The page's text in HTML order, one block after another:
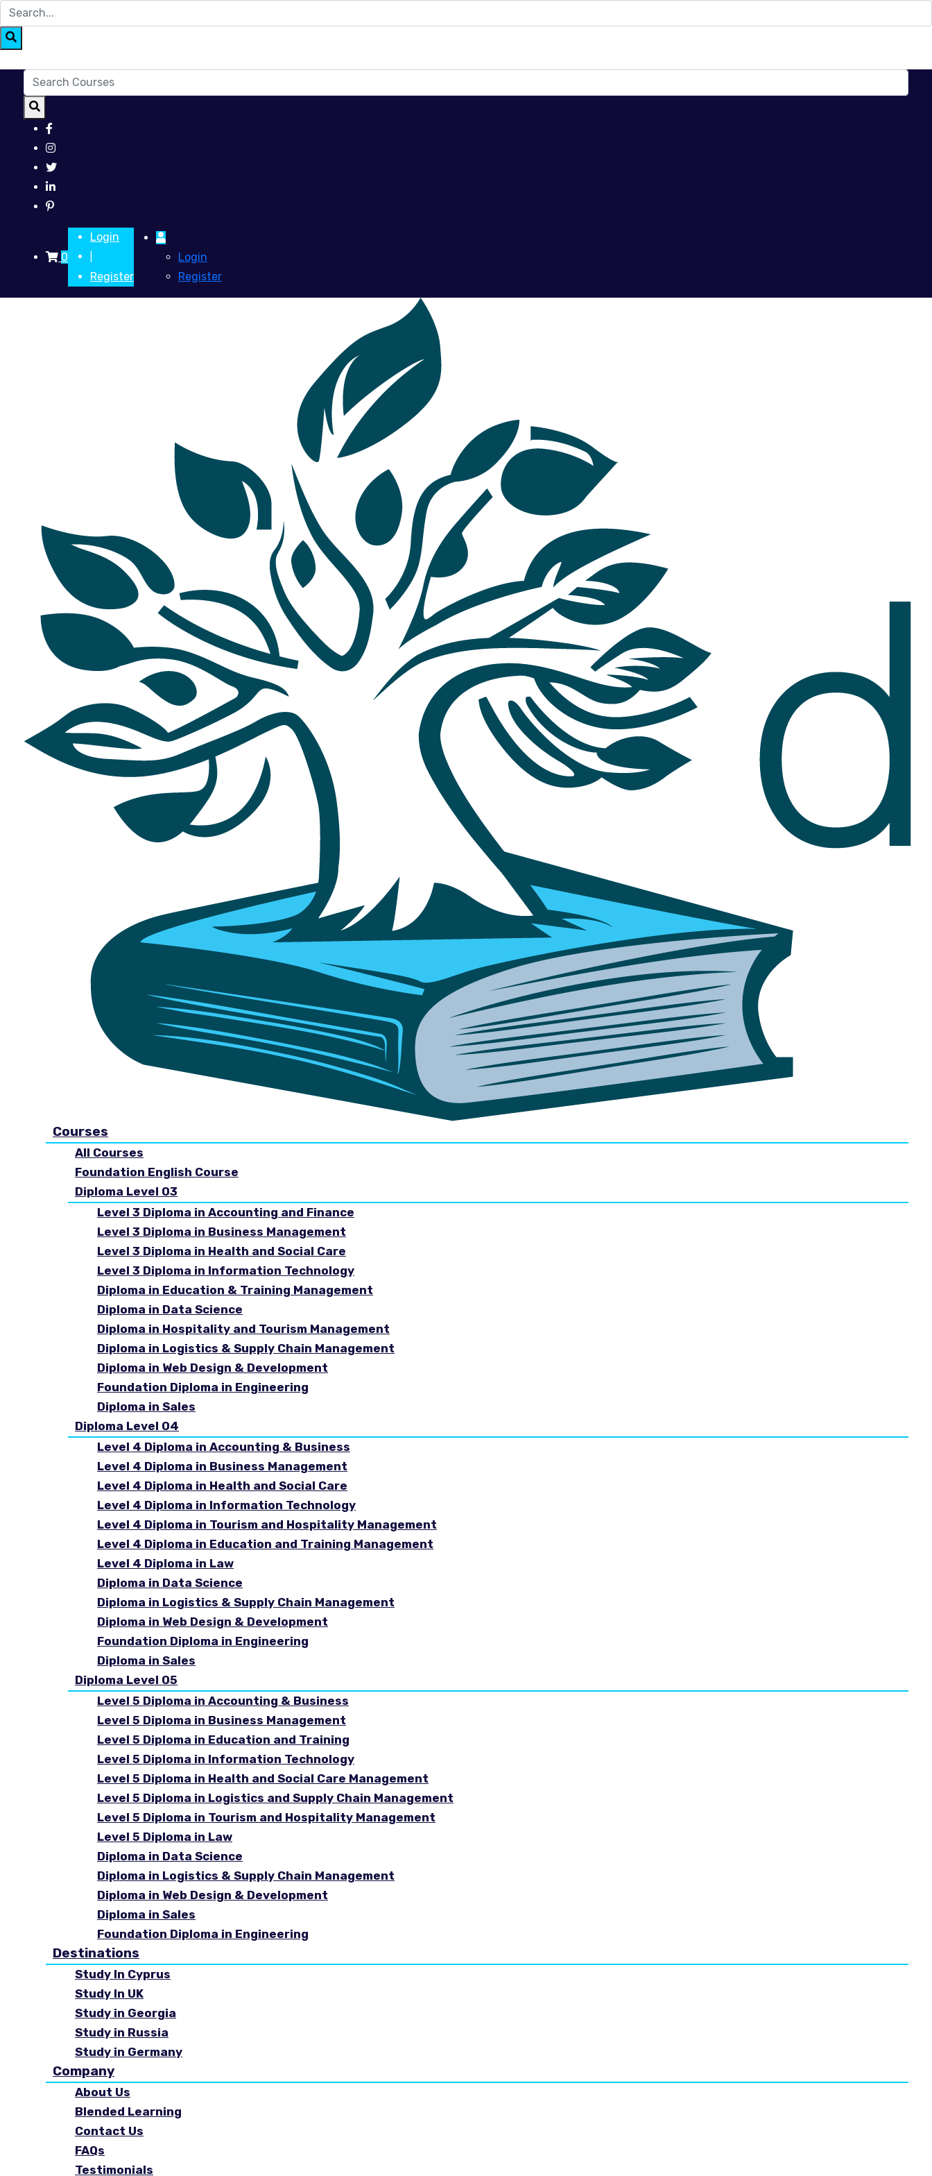
0
Login
Register
Login
Register
Courses
All Courses
Foundation English Course
Diploma Level 03
Level 3 Diploma in Accounting and Finance
Level 3 Diploma in Business Management
Level 3 Diploma in Health and Social Care
Level 3 Diploma in Information Technology
Diploma in Education & Training Management
Diploma in Data Science
Diploma in Hospitality and Tourism Management
Diploma in Logistics & Supply Chain Management
Diploma in Web Design & Development
Foundation Diploma in Engineering
Diploma in Sales
Diploma Level 04
Level 4 Diploma in Accounting & Business
Level 4 Diploma in Business Management
Level 4 Diploma in Health and Social Care
Level 4 Diploma in Information Technology
Level 4 Diploma in Tourism and Hospitality Management
Level 4 Diploma in Education and Training Management
Level 4 Diploma in Law
Diploma in Data Science
Diploma in Logistics & Supply Chain Management
Diploma in Web Design & Development
Foundation Diploma in Engineering
Diploma in Sales
Diploma Level 05
Level 5 Diploma in Accounting & Business
Level 5 Diploma in Business Management
Level 5 Diploma in Education and Training
Level 5 Diploma in Information Technology
Level 5 Diploma in Health and Social Care Management
Level 5 Diploma in Logistics and Supply Chain Management
Level 5 Diploma in Tourism and Hospitality Management
Level 5 Diploma in Law
Diploma in Data Science
Diploma in Logistics & Supply Chain Management
Diploma in Web Design & Development
Diploma in Sales
Foundation Diploma in Engineering
Destinations
Study In Cyprus
Study In UK
Study in Georgia
Study in Russia
Study in Germany
Company
About Us
Blended Learning
Contact Us
FAQs
Testimonials